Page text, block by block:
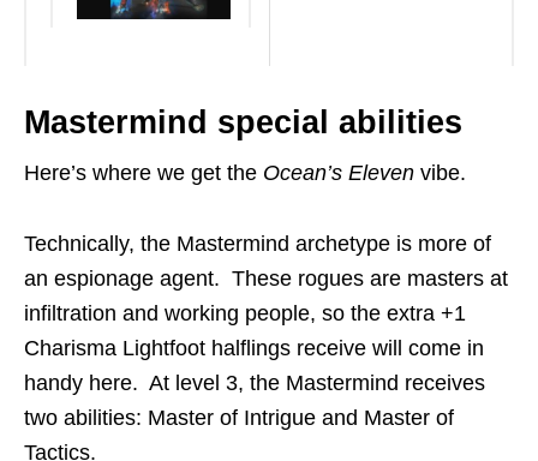
Mastermind special abilities
Here’s where we get the Ocean’s Eleven vibe.
Technically, the Mastermind archetype is more of
an espionage agent. These rogues are masters at
infiltration and working people, so the extra +1
Charisma Lightfoot halflings receive will come in
handy here. At level 3, the Mastermind receives
two abilities: Master of Intrigue and Master of
Tactics.